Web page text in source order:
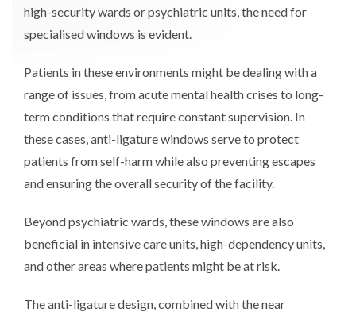
high-security wards or psychiatric units, the need for
specialised windows is evident.
Patients in these environments might be dealing with a
range of issues, from acute mental health crises to long-
term conditions that require constant supervision. In
these cases, anti-ligature windows serve to protect
patients from self-harm while also preventing escapes
and ensuring the overall security of the facility.
Beyond psychiatric wards, these windows are also
beneficial in intensive care units, high-dependency units,
and other areas where patients might be at risk.
The anti-ligature design, combined with the near